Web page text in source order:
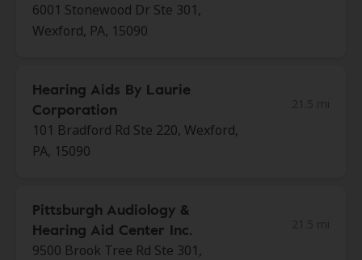
6001 Stonewood Dr Ste 301,
Wexford, PA, 15090
Hearing Aids By Laurie
Corporation
101 Bradford Rd Ste 220, Wexford,
PA, 15090
Pittsburgh Audiology &
Hearing Aid Center Inc.
9500 Brook Tree Rd Ste 301,